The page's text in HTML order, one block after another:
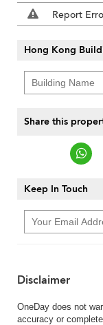
Report
Hong Kong
Share this
Keep In Touch
Disclaimer
OneDay does not
accuracy or